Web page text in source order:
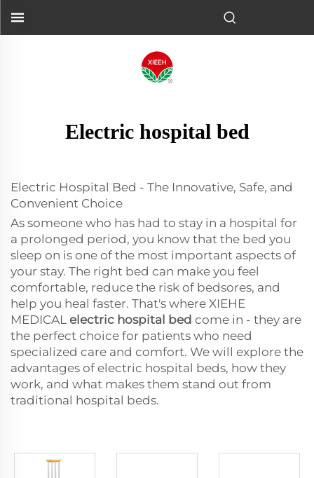
Electric hospital bed
Electric Hospital Bed - The Innovative, Safe, and
Convenient Choice
As someone who has had to stay in a hospital for
a prolonged period, you know that the bed you
sleep on is one of the most important aspects of
your stay. The right bed can make you feel
comfortable, reduce the risk of bedsores, and
help you heal faster. That's where XIEHE
MEDICAL electric hospital bed come in - they are
the perfect choice for patients who need
specialized care and comfort. We will explore the
advantages of electric hospital beds, how they
work, and what makes them stand out from
traditional hospital beds.